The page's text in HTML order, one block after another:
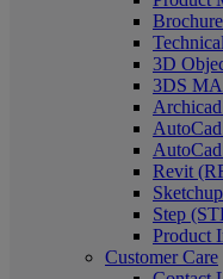
3D
3DS
Revit
Step
Product
Customer Care